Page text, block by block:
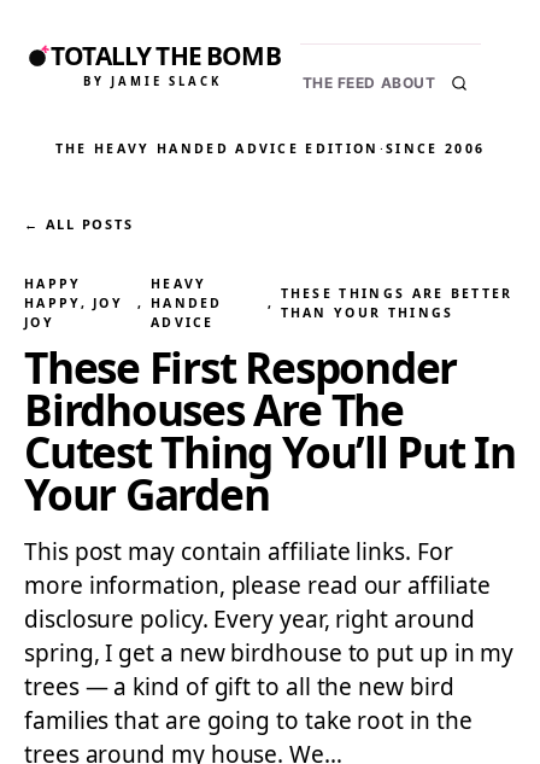
TOTALLY THE BOMB
BY JAMIE SLACK THE FEED ABOUT
THE HEAVY HANDED ADVICE EDITION ·SINCE 2006
← ALL POSTS
HAPPY
HAPPY, JOY
JOY
,
HEAVY
HANDED
ADVICE
,
THESE THINGS ARE BETTER
THAN YOUR THINGS
These First Responder
Birdhouses Are The
Cutest Thing You’ll Put In
Your Garden
This post may contain affiliate links. For
more information, please read our affiliate
disclosure policy. Every year, right around
spring, I get a new birdhouse to put up in my
trees — a kind of gift to all the new bird
families that are going to take root in the
trees around my house. We…